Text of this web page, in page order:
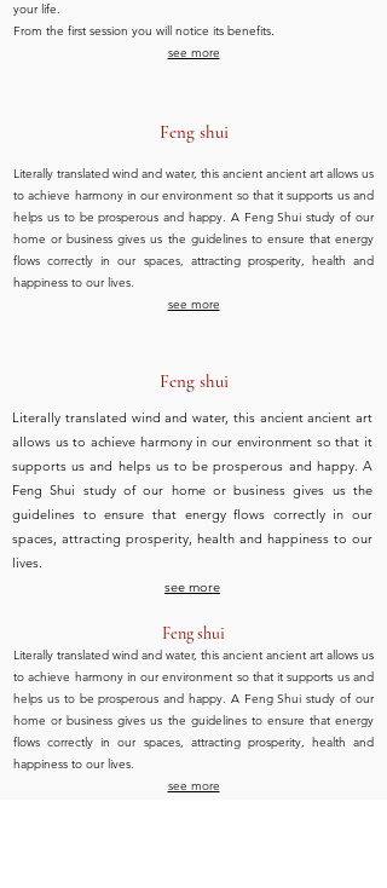
your life.
From the first session you will notice its benefits.
see more
Feng shui
Literally translated wind and water, this ancient ancient art allows us
to achieve harmony in our environment so that it supports us and
helps us to be prosperous and happy. A Feng Shui study of our
home or business gives us the guidelines to ensure that energy
flows correctly in our spaces, attracting prosperity, health and
happiness to our lives.
see more
Feng shui
Literally translated wind and water, this ancient ancient art
allows us to achieve harmony in our environment so that it
supports us and helps us to be prosperous and happy. A
Feng Shui study of our home or business gives us the
guidelines to ensure that energy flows correctly in our
spaces, attracting prosperity, health and happiness to our
lives.
see more
Feng shui
Literally translated wind and water, this ancient ancient art allows us
to achieve harmony in our environment so that it supports us and
helps us to be prosperous and happy. A Feng Shui study of our
home or business gives us the guidelines to ensure that energy
flows correctly in our spaces, attracting prosperity, health and
happiness to our lives.
see more